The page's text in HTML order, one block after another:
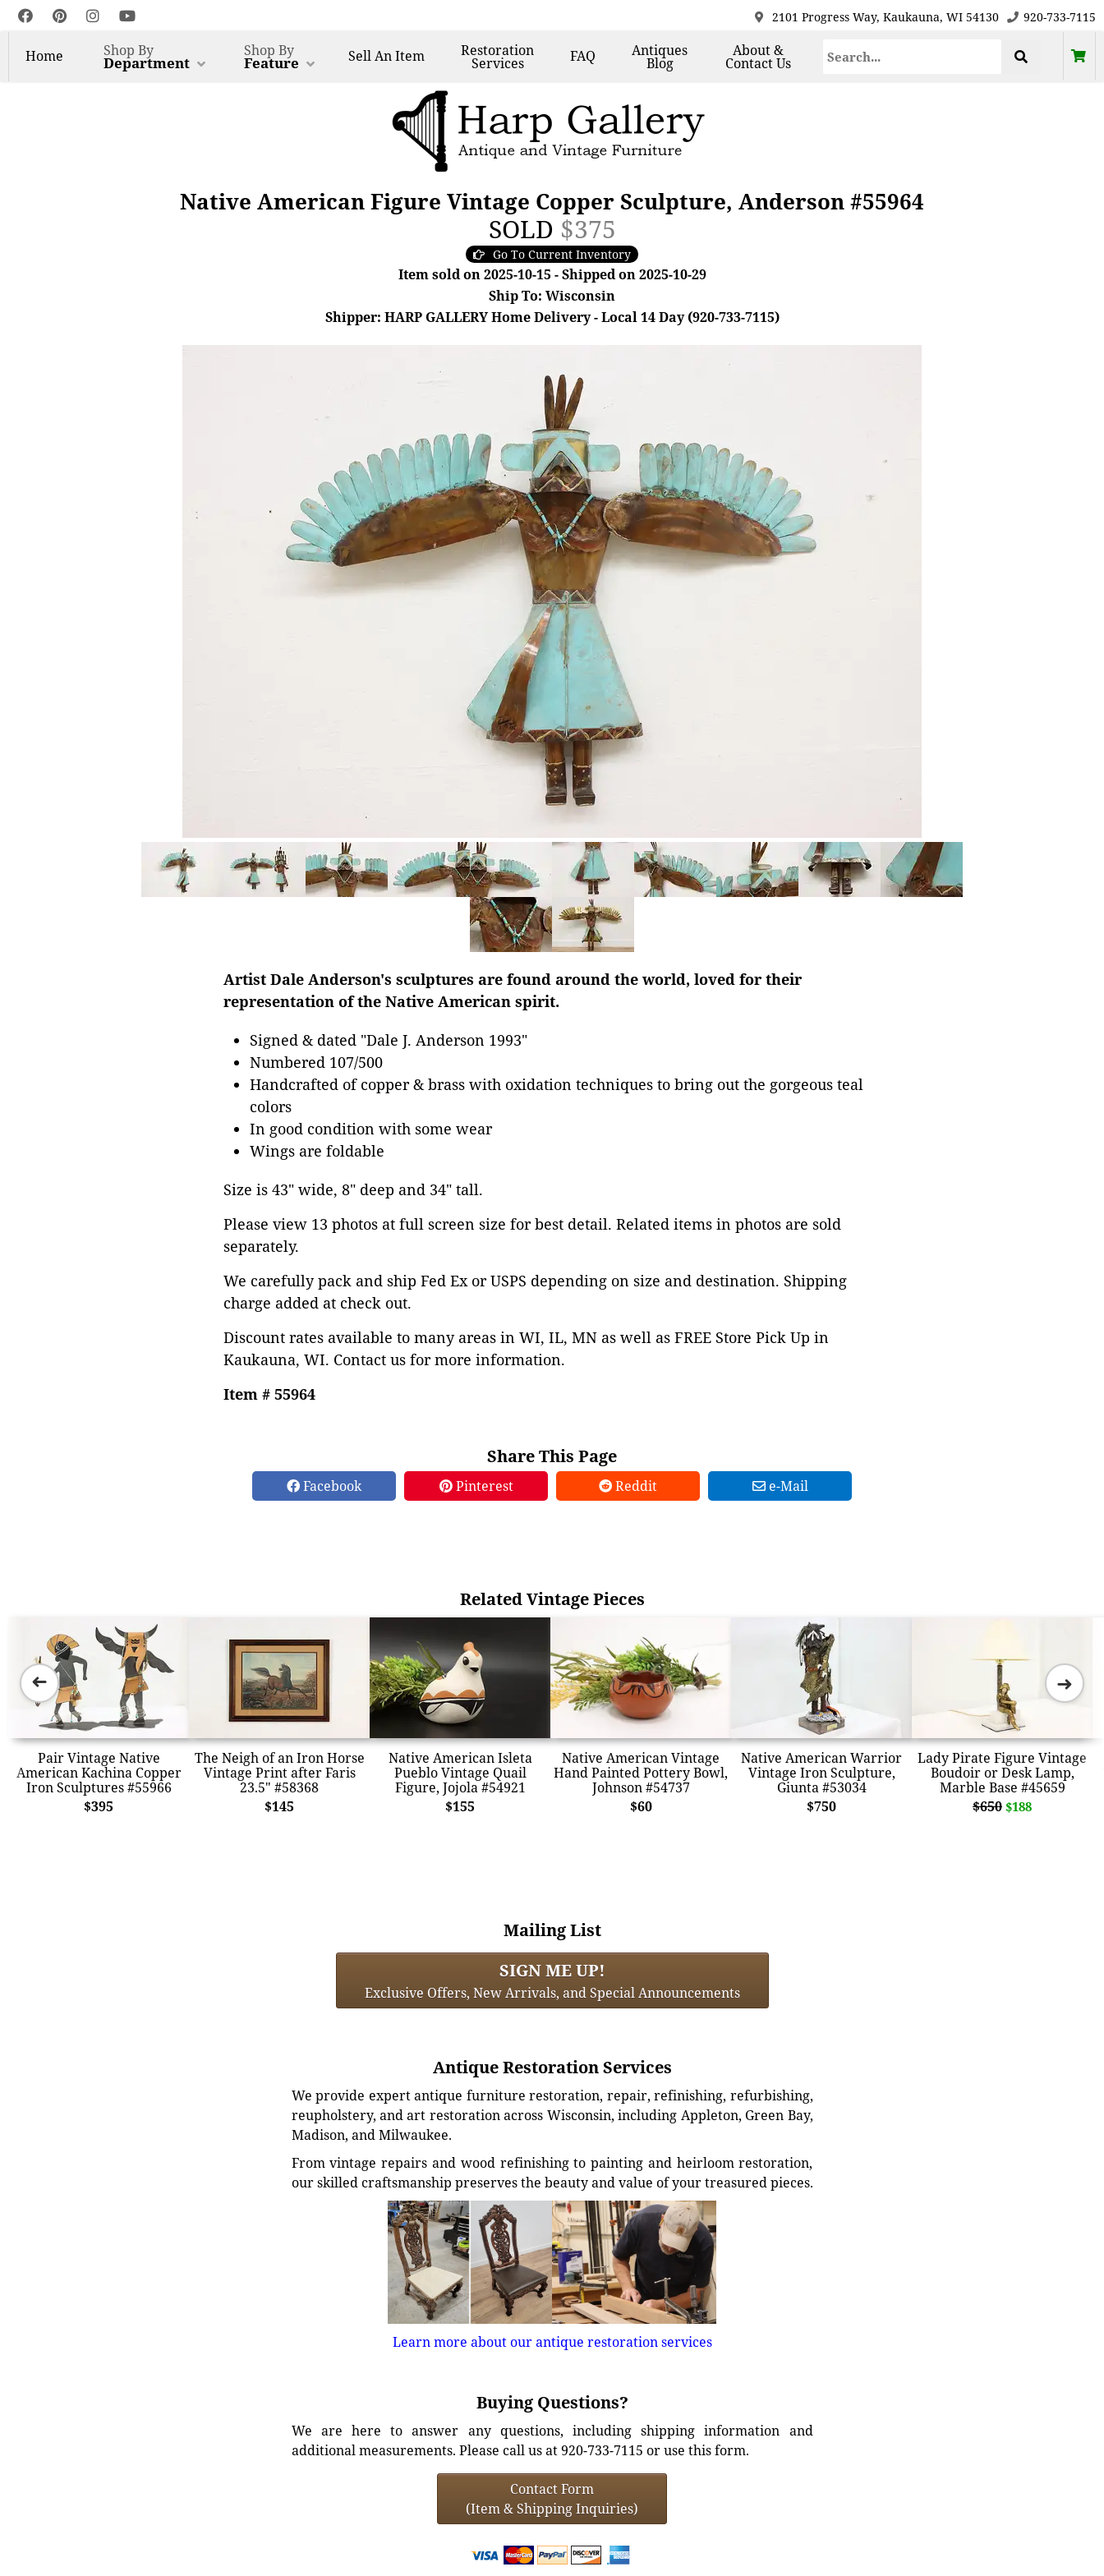
2101 Progress Way, Kaukauna, WI 54130 920-733-7115
Home Shop By
Department
Shop By
Feature SellAn Item Restoration
Services FAQ Antiques
Blog
About &
Contact Us
Native American Figure Vintage Copper Sculpture, Anderson #55964
SOLD $375
Go To Current Inventory
Item sold on 2025-10-15 - Shipped on 2025-10-29
Ship To: Wisconsin
Shipper: HARP GALLERY Home Delivery - Local 14 Day (920-733-7115)
Artist Dale Anderson's sculptures are found around the world, loved for their
representation of the Native American spirit.
Signed & dated "Dale J. Anderson 1993"
Numbered 107/500
Handcrafted of copper & brass with oxidation techniques to bring out the gorgeous teal
colors
In good condition with some wear
Wings are foldable
Size is 43" wide, 8" deep and 34" tall.
Please view 13 photos at full screen size for best detail. Related items in photos are sold
separately.
We carefully pack and ship Fed Ex or USPS depending on size and destination. Shipping
charge added at check out.
Discount rates available to many areas in WI, IL, MN as well as FREE Store Pick Up in
Kaukauna, WI. Contact us for more information.
Item # 55964
Share This Page
Facebook Pinterest Reddit e-Mail
Related Vintage Pieces
Pair Vintage Native
American Kachina Copper
Iron Sculptures #55966
$395
The Neigh of an Iron Horse
Vintage Print after Faris
23.5" #58368
$145
Native American Isleta
Pueblo Vintage Quail
Figure, Jojola #54921
$155
Native American Vintage
Hand Painted Pottery Bowl,
Johnson #54737
$60
Native American Warrior
Vintage Iron Sculpture,
Giunta #53034
$750
Lady Pirate Figure Vintage
Boudoir or Desk Lamp,
Marble Base #45659
$650 $188
➜ ➜
Mailing List
SIGN ME UP!
Exclusive Offers, New Arrivals, and Special Announcements
Antique Restoration Services
We provide expert antique furniture restoration, repair, refinishing, refurbishing,
reupholstery, and art restoration across Wisconsin, including Appleton, Green Bay,
Madison, and Milwaukee.
From vintage repairs and wood refinishing to painting and heirloom restoration,
our skilled craftsmanship preserves the beauty and value of your treasured pieces.
Learn more about our antique restoration services
Buying Questions?
We are here to answer any questions, including shipping information and
additional measurements. Please call us at 920-733-7115 or use this form.
Contact Form
(Item & Shipping Inquiries)